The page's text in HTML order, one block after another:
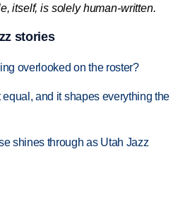
itself, is solely human-written.
stories
overlooked on the roster?
and it shapes everything the
shines through as Utah Jazz